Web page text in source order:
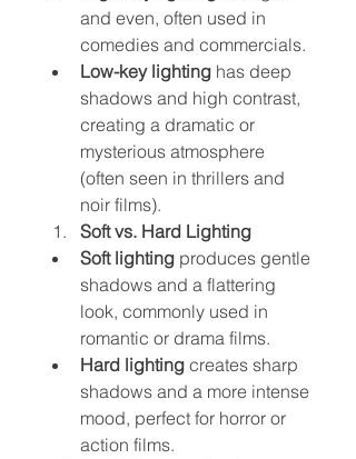
and even, often used in
comedies and commercials.
Low-key lighting has deep
shadows and high contrast,
creating a dramatic or
mysterious atmosphere
(often seen in thrillers and
noir films).
Soft vs. Hard Lighting
Soft lighting produces gentle
shadows and a flattering
look, commonly used in
romantic or drama films.
Hard lighting creates sharp
shadows and a more intense
mood, perfect for horror or
action films.